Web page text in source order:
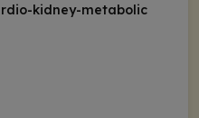
kidney-metabolic